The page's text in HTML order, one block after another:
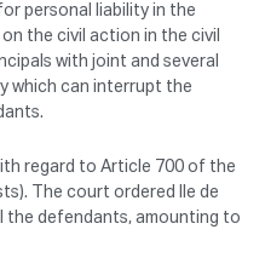
personal liability in the
the civil action in the civil
with joint and several
which can interrupt the
regard to Article 700 of the
The court ordered Ile de
the defendants, amounting to